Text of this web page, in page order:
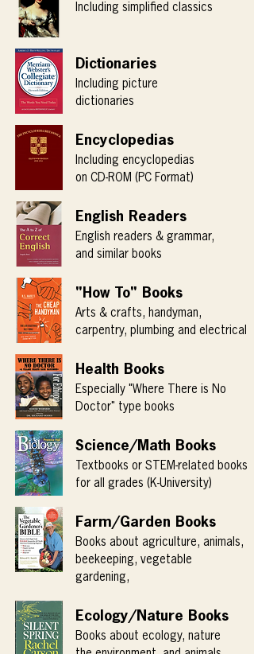
Including simplified classics
Dictionaries
Including picture
dictionaries
Encyclopedias
Including encyclopedias
on CD-ROM (PC Format)
English Readers
English readers & grammar,
and similar books
"How To" Books
Arts & crafts, handyman,
carpentry, plumbing and electrical
Health Books
Especially "Where There is No
Doctor" type books
Science/Math Books
Textbooks or STEM-related books
for all grades (K-University)
Farm/Garden Books
Books about agriculture, animals,
beekeeping, vegetable
gardening,
Ecology/Nature Books
Books about ecology, nature